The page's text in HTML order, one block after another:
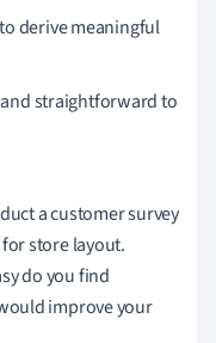
derive meaningful
straightforward to
a customer survey
store layout.
do you find
improve your